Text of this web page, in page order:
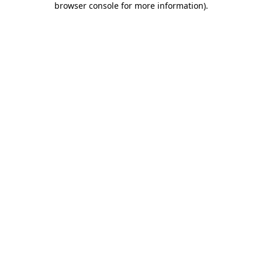
browser console for more information).